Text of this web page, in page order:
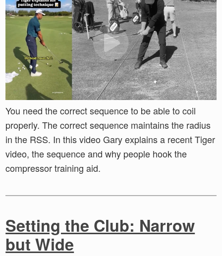
You need the correct sequence to be able to coil
properly. The correct sequence maintains the radius
in the RSS. In this video Gary explains a recent Tiger
video, the sequence and why people hook the
compressor training aid.
Setting the Club: Narrow
but Wide